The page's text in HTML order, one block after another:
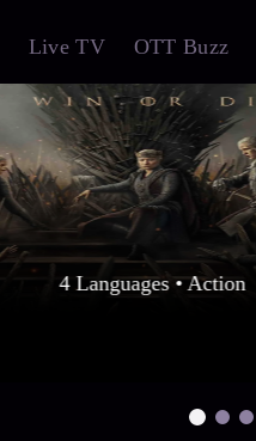
Live TV OTT Buzz
4 Languages • Action